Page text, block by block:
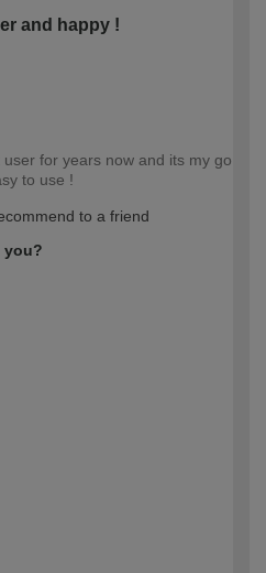
and happy !
for years now and its my go
to use !
to a friend
you?